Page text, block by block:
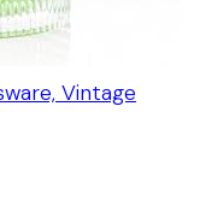
Vintage